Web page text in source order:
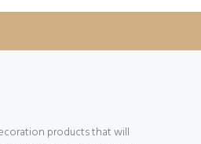
products that will